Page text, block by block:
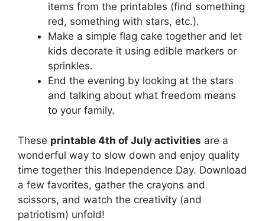
items from the printables (find something
red, something with stars, etc.).
Make a simple flag cake together and let
kids decorate it using edible markers or
sprinkles.
End the evening by looking at the stars
and talking about what freedom means
to your family.
These printable 4th of July activities are a
wonderful way to slow down and enjoy quality
time together this Independence Day. Download
a few favorites, gather the crayons and
scissors, and watch the creativity (and
patriotism) unfold!